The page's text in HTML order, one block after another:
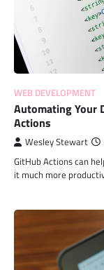
WEB DEVELOPMENT
Automating Your
Actions
Wesley Stewart
GitHub Actions can
it much more